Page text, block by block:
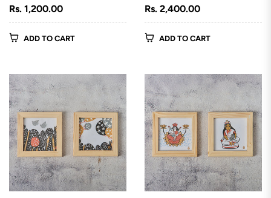
Regular
price
Rs. 1,200.00
ADD TO CART
Regular
price
Rs. 2,400.00
ADD TO CART